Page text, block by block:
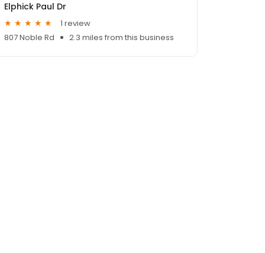
Elphick Paul Dr
1 review
807 Noble Rd
2.3 miles from this business